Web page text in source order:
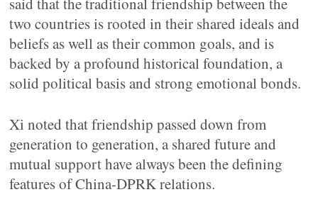
two countries is rooted in their shared ideals and
beliefs as well as their common goals, and is
backed by a profound historical foundation, a
solid political basis and strong emotional bonds.
Xi noted that friendship passed down from
generation to generation, a shared future and
mutual support have always been the defining
features of China-DPRK relations.